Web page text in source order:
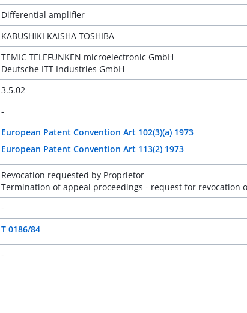
Differential amplifier
KABUSHIKI KAISHA TOSHIBA
TEMIC TELEFUNKEN microelectronic GmbH
Deutsche ITT Industries GmbH
3.5.02
-
European Patent Convention Art 102(3)(a) 1973
European Patent Convention Art 113(2) 1973
Revocation requested by Proprietor
Termination of appeal proceedings - request for revocation
-
T 0186/84
-